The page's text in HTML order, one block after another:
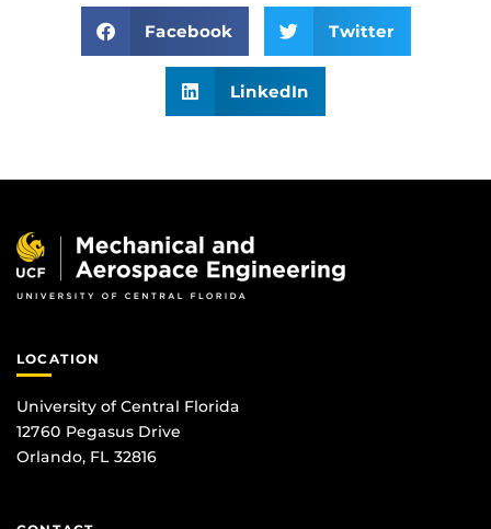
Facebook Twitter
LinkedIn
LOCATION
University of Central Florida
12760 Pegasus Drive
Orlando, FL 32816